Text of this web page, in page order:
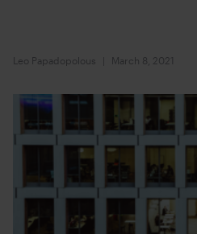
Leo Papadopolous March 8, 2021